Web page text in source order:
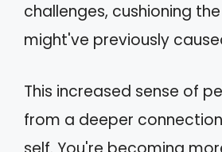
challenges, cushioning
might've previously
This increased sense of
from a deeper